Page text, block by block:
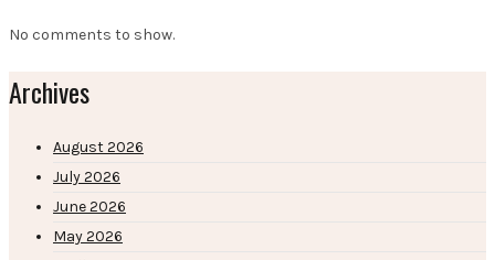
No comments to show.
Archives
August 2026
July 2026
June 2026
May 2026